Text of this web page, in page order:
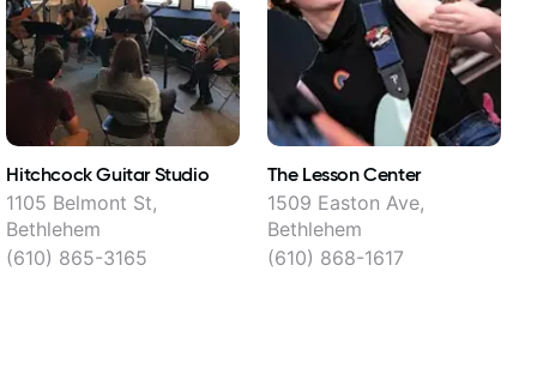
Hitchcock Guitar Studio
1105 Belmont St,
Bethlehem
(610) 865-3165
The Lesson Center
1509 Easton Ave,
Bethlehem
(610) 868-1617